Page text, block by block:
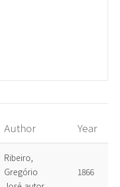
Author Year
Ribeiro,
Gregório
1866